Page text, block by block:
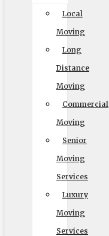
Local
Moving
Long
Distance
Moving
Commercial
Moving
Senior
Moving
Services
Luxury
Moving
Services